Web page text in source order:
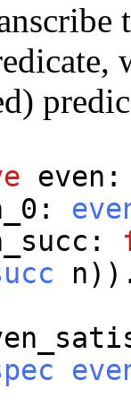
even
:
:
n